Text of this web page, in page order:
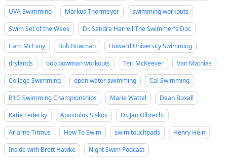
UVA Swimming
Markus Thormeyer
swimming workouts
Swim Set of the Week
Dr. Sandra Harrell The Swimmer's Doc
Cam McEvoy
Bob Bowman
Howard University Swimming
drylands
bob bowman workouts Teri McKeever
Van Mathias
College Swimming
open water swimming
Cal Swimming
B1G Swimming Championships
Marie Wattel
Dean Boxall
Katie Ledecky
Apostolos Siskos
Dr. Jan Olbrecht
Ariarne Titmus
How To Swim swim touchpads
Henry Hein
Inside with Brett Hawke
Night Swim Podcast